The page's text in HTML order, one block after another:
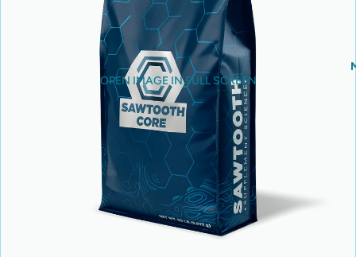
OPEN IMAGE IN FULL SCREEN